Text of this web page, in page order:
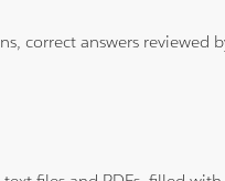
correct answers reviewed